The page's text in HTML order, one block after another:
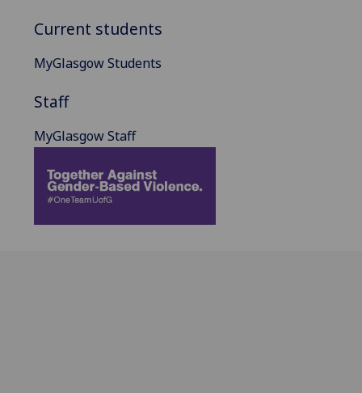
Current students
MyGlasgow Students
Staff
MyGlasgow Staff